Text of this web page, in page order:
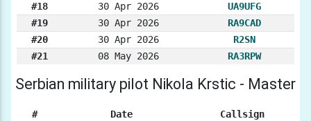
#18
30 Apr 2026
UA9UFG
#19
30 Apr 2026
RA9CAD
#20
30 Apr 2026
R2SN
#21
08 May 2026 RA3RPW
Serbian military pilot Nikola Krstic - Master
# Date Callsign